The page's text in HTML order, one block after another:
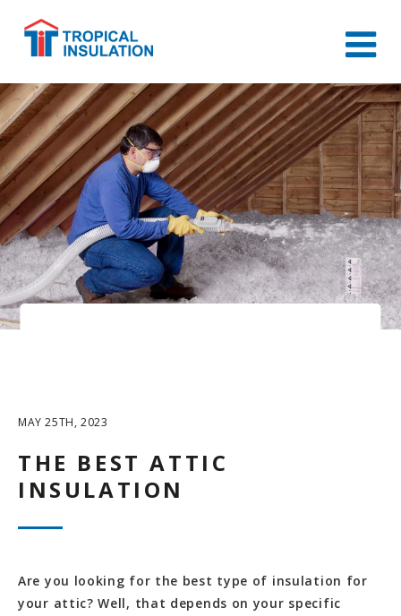
MAY 25TH, 2023
THE BEST ATTIC
INSULATION
Are you looking for the best type of insulation for
your attic? Well, that depends on your specific